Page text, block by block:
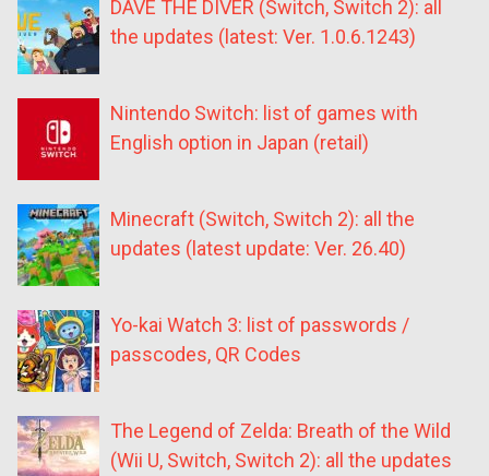
DAVE THE DIVER (Switch, Switch 2): all
the updates (latest: Ver. 1.0.6.1243)
Nintendo Switch: list of games with
English option in Japan (retail)
Minecraft (Switch, Switch 2): all the
updates (latest update: Ver. 26.40)
Yo-kai Watch 3: list of passwords /
passcodes, QR Codes
The Legend of Zelda: Breath of the Wild
(Wii U, Switch, Switch 2): all the updates